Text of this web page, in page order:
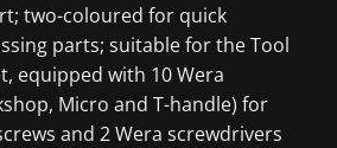
two-coloured for quick
parts; suitable for the Tool
equipped with 10 Wera
Micro and T-handle) for
and 2 Wera screwdrivers